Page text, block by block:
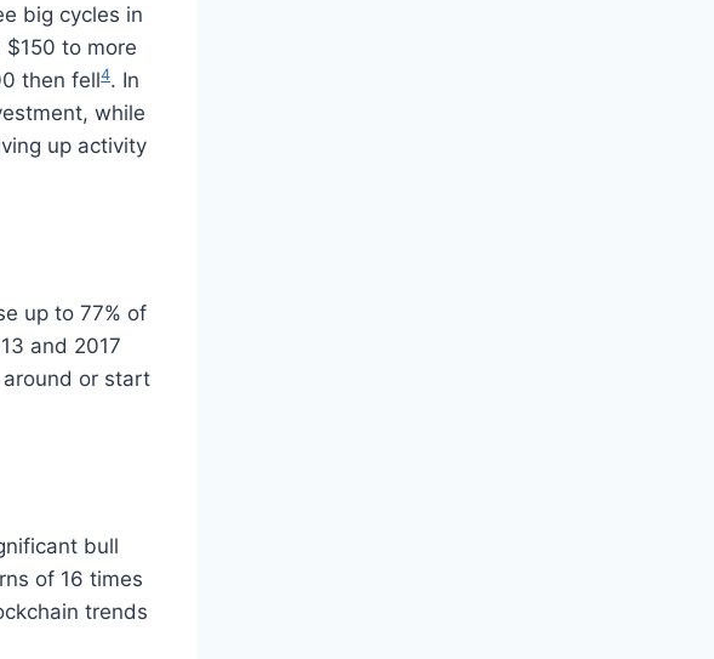
big cycles in
$150 to more
then fell4. In
while
up activity
up to 77% of
and 2017
or start
bull
of 16 times
trends